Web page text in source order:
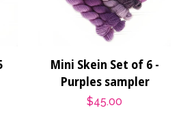
Mini Skein Set of 6 -
Purples sampler
Regular
$45.00